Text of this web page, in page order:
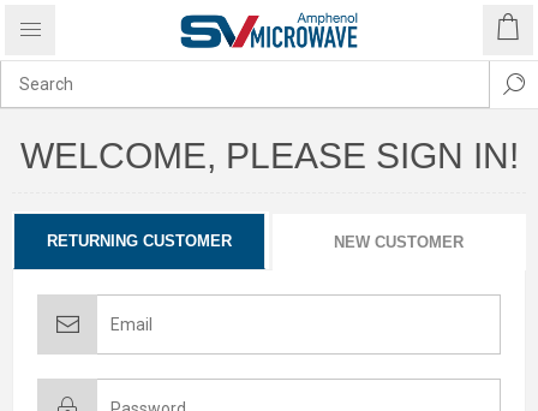
WELCOME, PLEASE SIGN IN!
RETURNING CUSTOMER NEW CUSTOMER